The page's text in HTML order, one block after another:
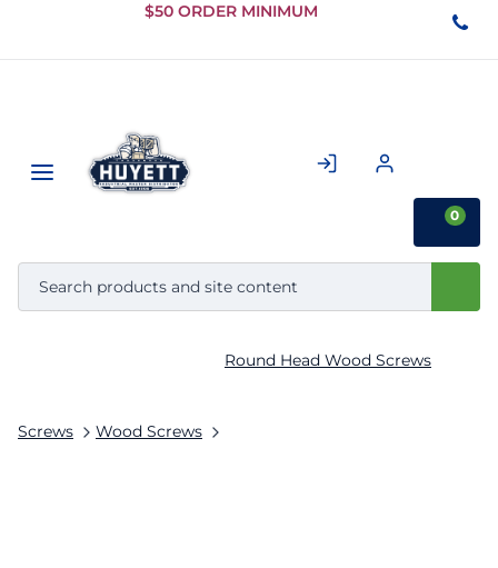
Skip to
Content
$50 ORDER MINIMUM
0
Screws Wood Screws
Round Head Wood Screws